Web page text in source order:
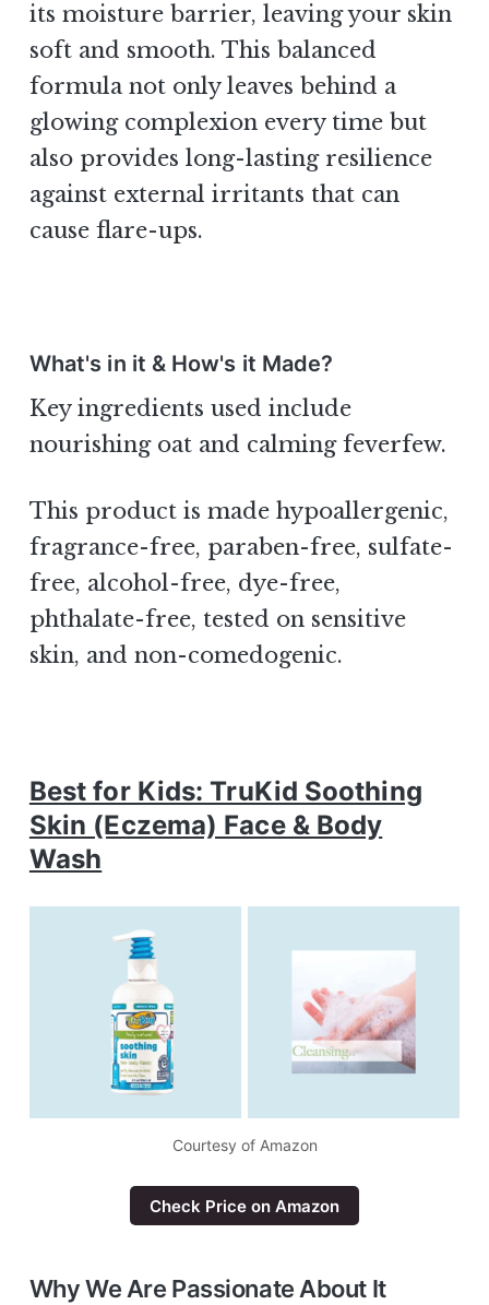
its moisture barrier, leaving your skin
soft and smooth. This balanced
formula not only leaves behind a
glowing complexion every time but
also provides long-lasting resilience
against external irritants that can
cause flare-ups.
What's in it & How's it Made?
Key ingredients used include
nourishing oat and calming feverfew.
This product is made hypoallergenic,
fragrance-free, paraben-free, sulfate-
free, alcohol-free, dye-free,
phthalate-free, tested on sensitive
skin, and non-comedogenic.
Best for Kids: TruKid Soothing
Skin (Eczema) Face & Body
Wash
Courtesy of Amazon
Check Price on Amazon
Why We Are Passionate About It